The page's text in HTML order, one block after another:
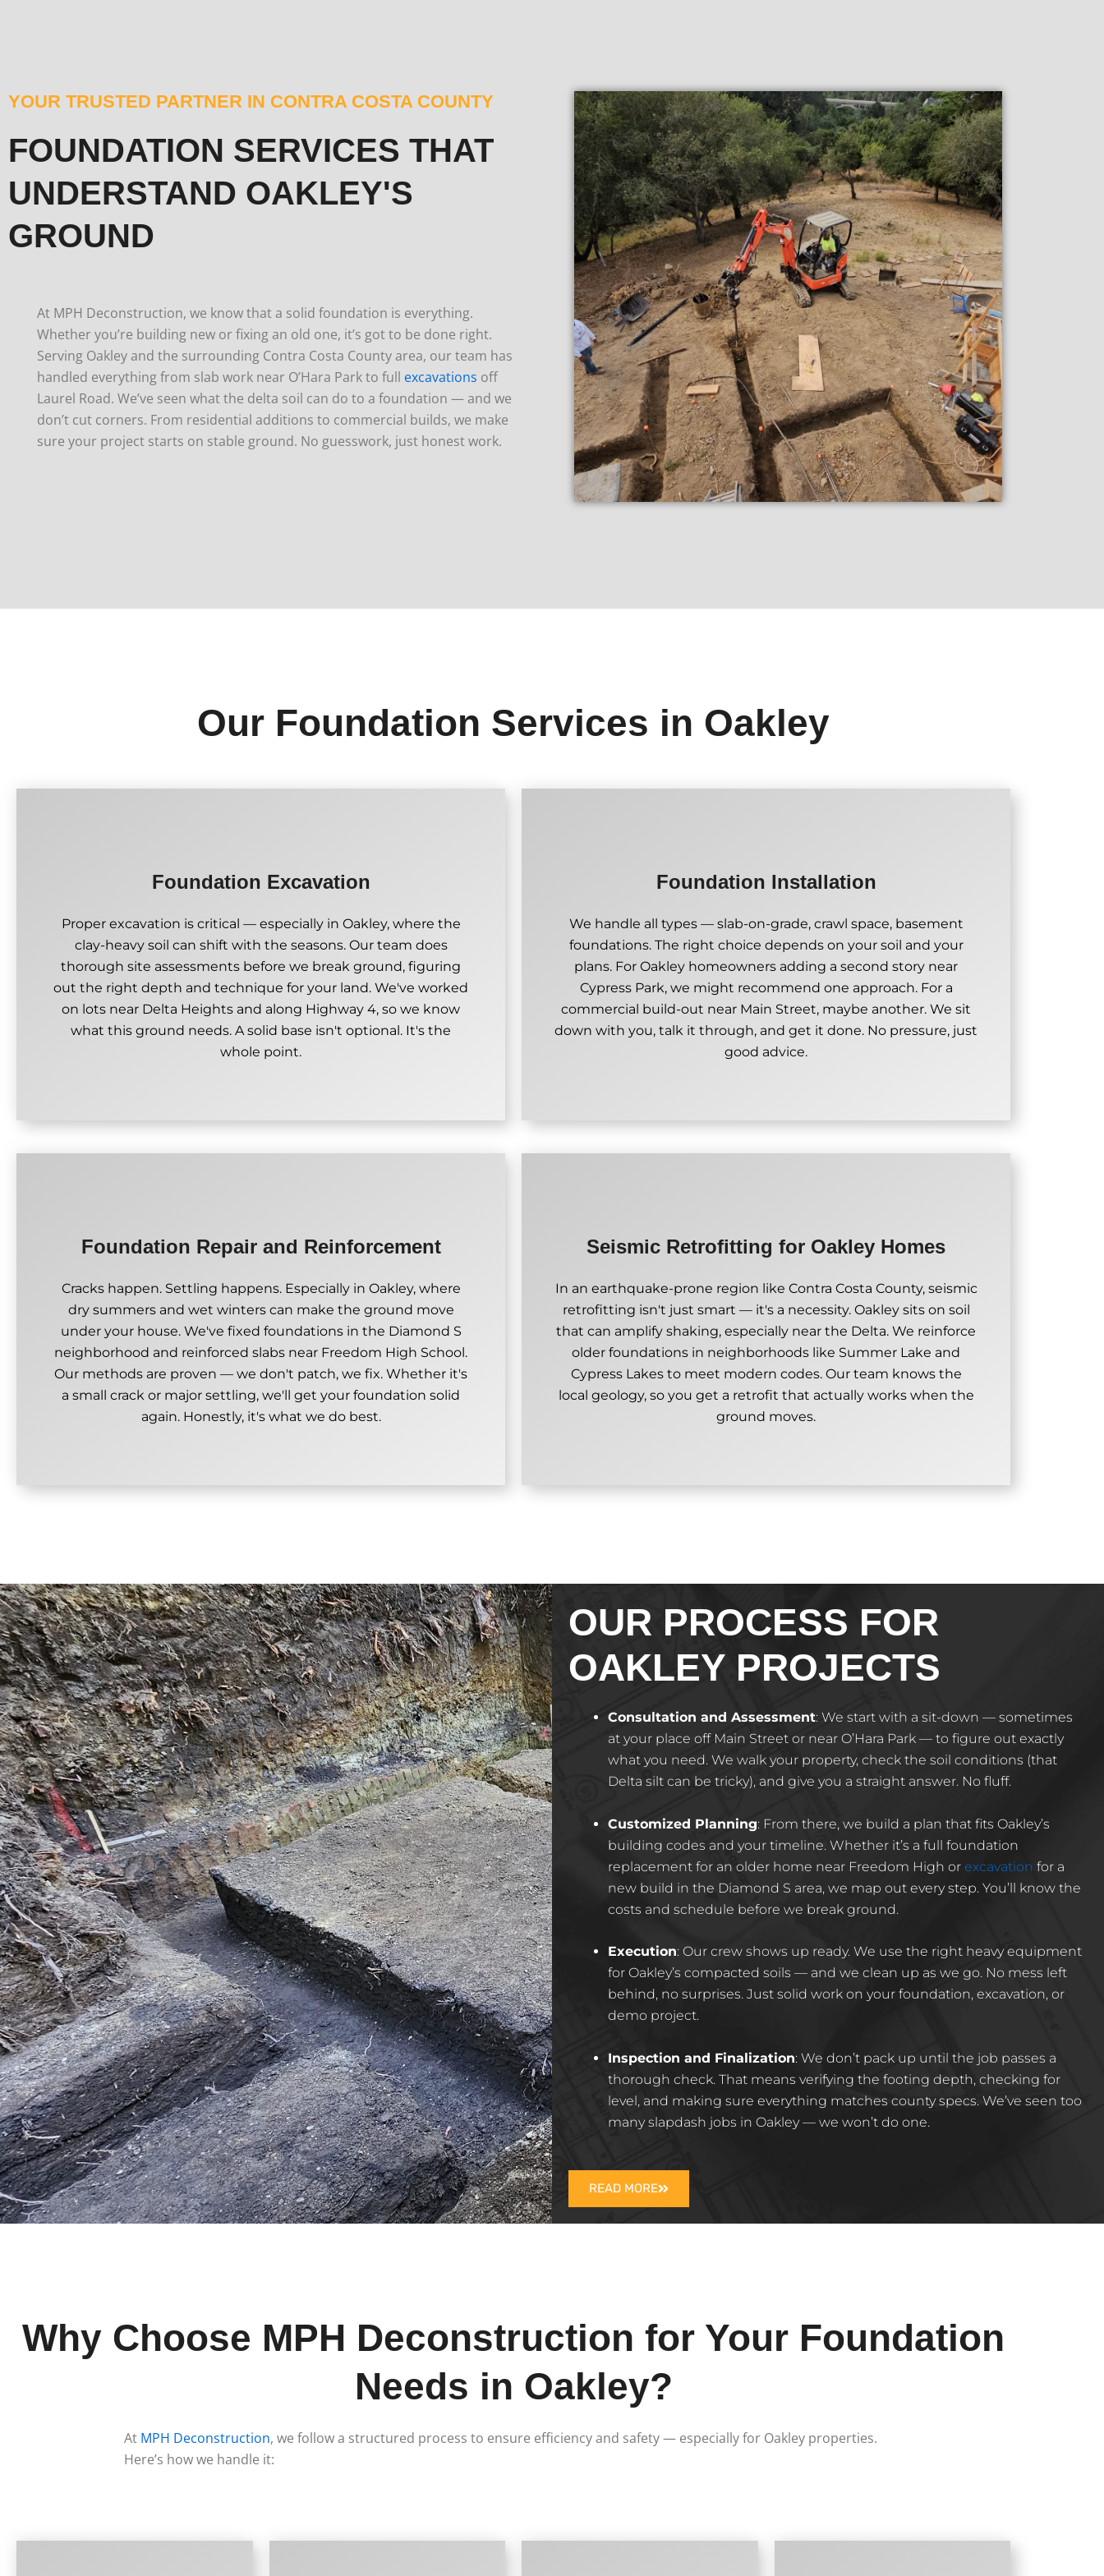
YOUR TRUSTED PARTNER IN CONTRA COSTA COUNTY
FOUNDATION SERVICES THAT
UNDERSTAND OAKLEY'S
GROUND
At MPH Deconstruction, we know that a solid foundation is everything.
Whether you’re building new or fixing an old one, it’s got to be done right.
Serving Oakley and the surrounding Contra Costa County area, our team has
handled everything from slab work near O’Hara Park to full excavations off
Laurel Road. We’ve seen what the delta soil can do to a foundation — and we
don’t cut corners. From residential additions to commercial builds, we make
sure your project starts on stable ground. No guesswork, just honest work.
Our Foundation Services in Oakley
Foundation Excavation
Proper excavation is critical — especially in Oakley, where the
clay-heavy soil can shift with the seasons. Our team does
thorough site assessments before we break ground, figuring
out the right depth and technique for your land. We've worked
on lots near Delta Heights and along Highway 4, so we know
what this ground needs. A solid base isn't optional. It's the
whole point.
Foundation Installation
We handle all types — slab-on-grade, crawl space, basement
foundations. The right choice depends on your soil and your
plans. For Oakley homeowners adding a second story near
Cypress Park, we might recommend one approach. For a
commercial build-out near Main Street, maybe another. We sit
down with you, talk it through, and get it done. No pressure, just
good advice.
Foundation Repair and Reinforcement
Cracks happen. Settling happens. Especially in Oakley, where
dry summers and wet winters can make the ground move
under your house. We've fixed foundations in the Diamond S
neighborhood and reinforced slabs near Freedom High School.
Our methods are proven — we don't patch, we fix. Whether it's
a small crack or major settling, we'll get your foundation solid
again. Honestly, it's what we do best.
Seismic Retrofitting for Oakley Homes
In an earthquake-prone region like Contra Costa County, seismic
retrofitting isn't just smart — it's a necessity. Oakley sits on soil
that can amplify shaking, especially near the Delta. We reinforce
older foundations in neighborhoods like Summer Lake and
Cypress Lakes to meet modern codes. Our team knows the
local geology, so you get a retrofit that actually works when the
ground moves.
OUR PROCESS FOR
OAKLEY PROJECTS
Consultation and Assessment: We start with a sit-down — sometimes
at your place off Main Street or near O’Hara Park — to figure out exactly
what you need. We walk your property, check the soil conditions (that
Delta silt can be tricky), and give you a straight answer. No fluff.
Customized Planning: From there, we build a plan that fits Oakley’s
building codes and your timeline. Whether it’s a full foundation
replacement for an older home near Freedom High or excavation for a
new build in the Diamond S area, we map out every step. You’ll know the
costs and schedule before we break ground.
Execution: Our crew shows up ready. We use the right heavy equipment
for Oakley’s compacted soils — and we clean up as we go. No mess left
behind, no surprises. Just solid work on your foundation, excavation, or
demo project.
Inspection and Finalization: We don’t pack up until the job passes a
thorough check. That means verifying the footing depth, checking for
level, and making sure everything matches county specs. We’ve seen too
many slapdash jobs in Oakley — we won’t do one.
READ MORE
Why Choose MPH Deconstruction for Your Foundation
Needs in Oakley?
At MPH Deconstruction, we follow a structured process to ensure efficiency and safety — especially for Oakley properties.
Here’s how we handle it: